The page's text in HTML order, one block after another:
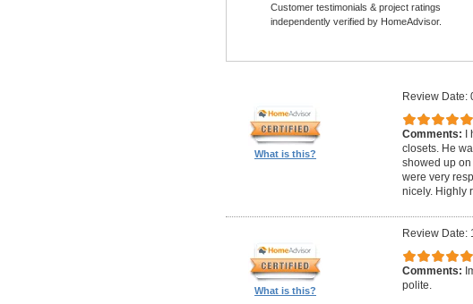
Customer testimonials & project ratings
independently verified by HomeAdvisor.
What is this?
Review Date:
Comments:
closets. He
showed up
were very
nicely. Highly
What is this?
Review Date:
Comments:
polite.